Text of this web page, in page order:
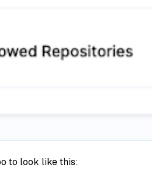
to look like this: